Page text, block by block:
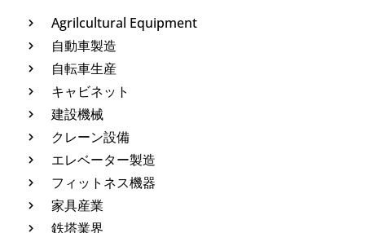
Agrilcultural Equipment
自動車製造
自転車生産
キャビネット
建設機械
クレーン設備
エレベーター製造
フィットネス機器
家具産業
鉄塔業界